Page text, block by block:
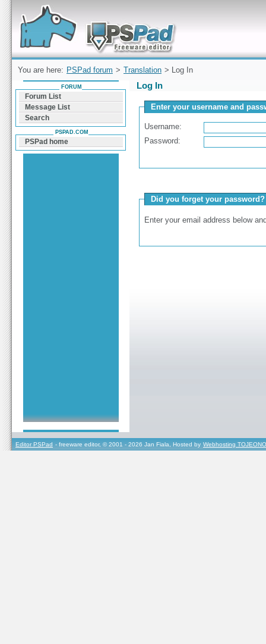
Forum can help you solve problems and quickly
find a solution with PSPad for Microsoft
Windows
You are here: PSPad forum > Translation > Log In
Log In
Enter your username and
Username:
Password:
Did you forget your password?
Enter your email address below
FORUM
Forum List
Message List
Search
PSPAD.COM
PSPad home
Editor PSPad - freeware editor, © 2001 - 2026 Jan Fiala, Hosted by Webhosting